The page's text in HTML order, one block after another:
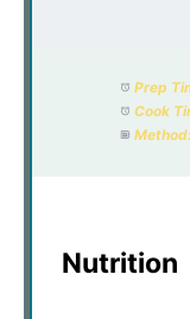
Prep
Cook
Method:
Nutrition